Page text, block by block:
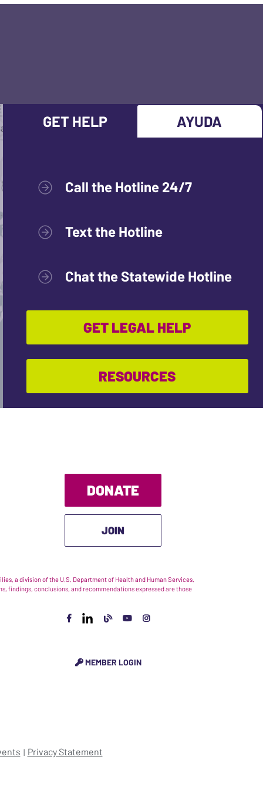
GET HELP AYUDA
Call the Hotline 24/7
Text the Hotline
Chat the Statewide Hotline
GET LEGAL HELP
RESOURCES
DONATE
JOIN
a division of the U.S. Department of Health and Human Services.
findings, conclusions, and recommendations expressed are those
MEMBER LOGIN
Privacy Statement